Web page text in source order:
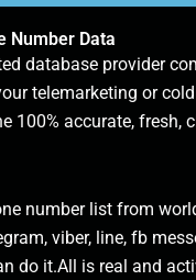
Number Data
database provider
telemarketing or
100% accurate, fresh,
number list from
viber, line, fb
do it.All is real and